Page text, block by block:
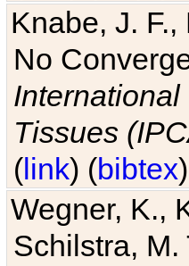
Knabe, J.
No
Tissues
(link) (bibtex)
Wegner, K.,
Schilstra,